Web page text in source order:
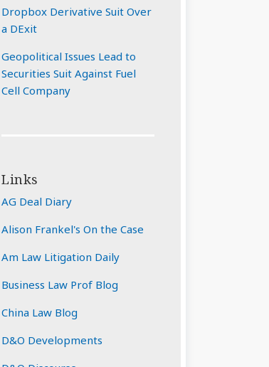
Dropbox Derivative Suit Over
a DExit
Geopolitical Issues Lead to
Securities Suit Against Fuel
Cell Company
Links
AG Deal Diary
Alison Frankel's On the Case
Am Law Litigation Daily
Business Law Prof Blog
China Law Blog
D&O Developments